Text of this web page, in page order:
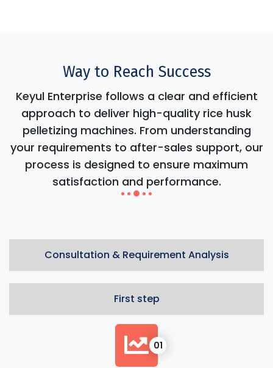
Way to Reach Success
Keyul Enterprise follows a clear and efficient
approach to deliver high-quality rice husk
pelletizing machines. From understanding
your requirements to after-sales support, our
process is designed to ensure maximum
satisfaction and performance.
Consultation & Requirement Analysis
First step
01